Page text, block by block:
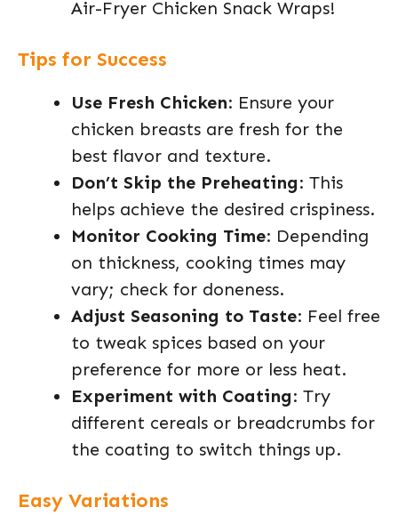
Air-Fryer Chicken Snack Wraps!
Tips for Success
Use Fresh Chicken: Ensure your
chicken breasts are fresh for the
best flavor and texture.
Don’t Skip the Preheating: This
helps achieve the desired crispiness.
Monitor Cooking Time: Depending
on thickness, cooking times may
vary; check for doneness.
Adjust Seasoning to Taste: Feel free
to tweak spices based on your
preference for more or less heat.
Experiment with Coating: Try
different cereals or breadcrumbs for
the coating to switch things up.
Easy Variations